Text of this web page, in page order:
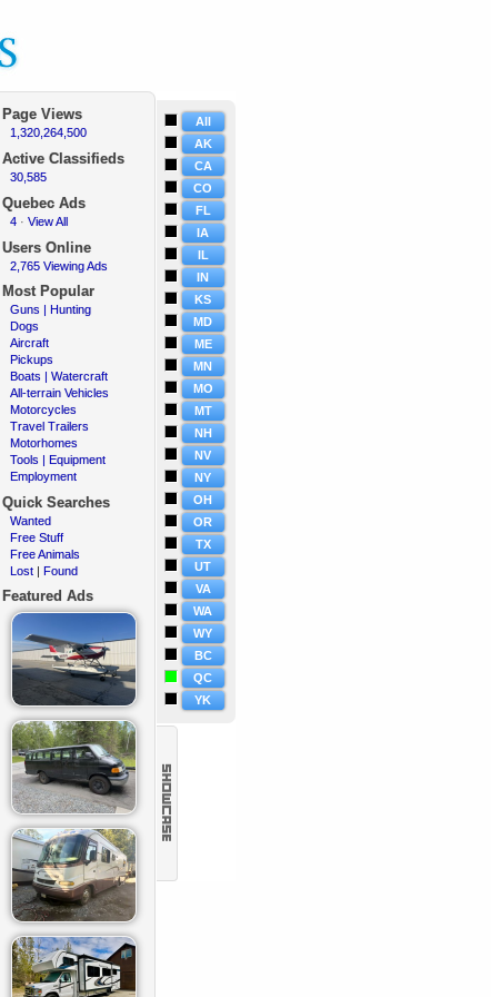
Page Views
1,320,264,500
Active Classifieds
30,585
Quebec Ads
4· View All
Users Online
2,765 Viewing Ads
Most Popular
Guns | Hunting
Dogs
Aircraft
Pickups
Boats | Watercraft
All-terrain Vehicles
Motorcycles
Travel Trailers
Motorhomes
Tools | Equipment
Employment
Quick Searches
Wanted
Free Stuff
Free Animals
Lost | Found
Featured Ads
All
AK
CA
CO
FL
IA
IL
IN
KS
MD
ME
MN
MO
MT
NH
NV
NY
OH
OR
TX
UT
VA
WA
WY
BC
QC
YK